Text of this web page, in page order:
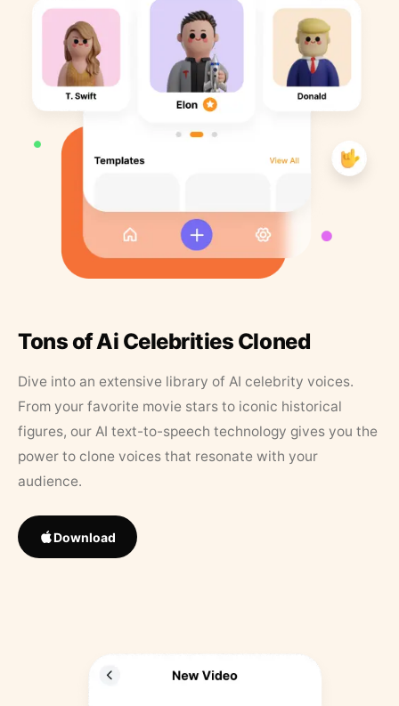
Tons of Ai Celebrities Cloned
Dive into an extensive library of AI celebrity voices.
From your favorite movie stars to iconic historical
figures, our AI text-to-speech technology gives you the
power to clone voices that resonate with your
audience.
Download